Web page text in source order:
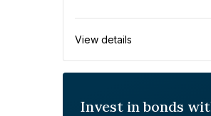
View details
Invest in bonds